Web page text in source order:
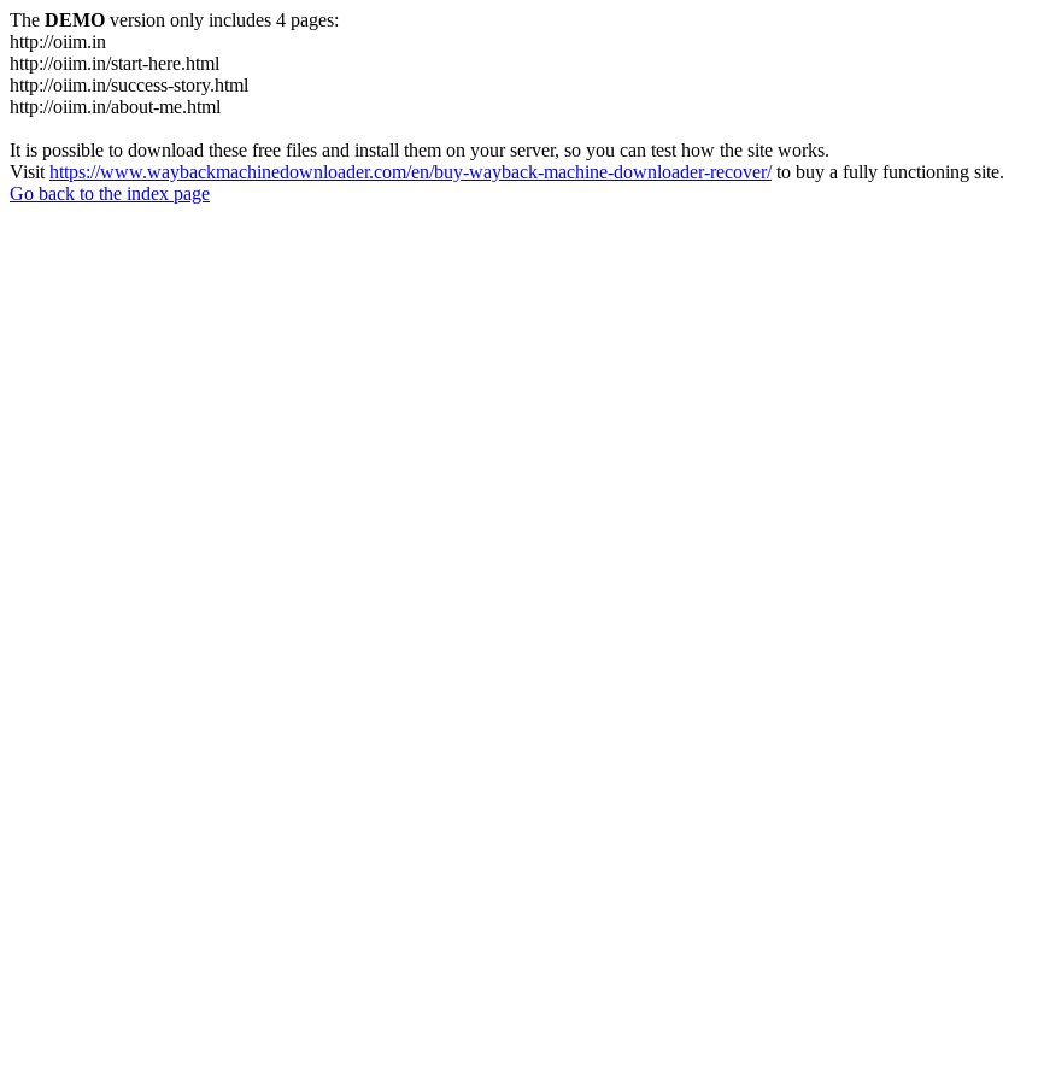
The DEMO version only includes 4 pages:
http://oiim.in
http://oiim.in/start-here.html
http://oiim.in/success-story.html
http://oiim.in/about-me.html
It is possible to download these free files and install them on your server, so you can test how the site works.
Visit https://www.waybackmachinedownloader.com/en/buy-wayback-machine-downloader-recover/to buy a fully functioning site.
Go back to the index page